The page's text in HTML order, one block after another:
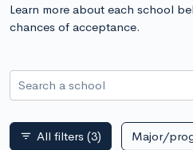
Learn more about each school
chances of acceptance.
Search a school
filter_list All filters (3) Major/